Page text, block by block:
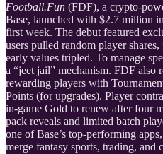
Football.Fun (FDF), a crypto-
Base, launched with $2.7 million
first week. The debut featured
users pulled random player
early values tripled. To manage
a “jeet jail” mechanism. FDF also
rewarding players with
Points (for upgrades). Player
in-game Gold to renew after four
pack reveals and limited batch
one of Base’s top-performing
merge fantasy sports, trading, and